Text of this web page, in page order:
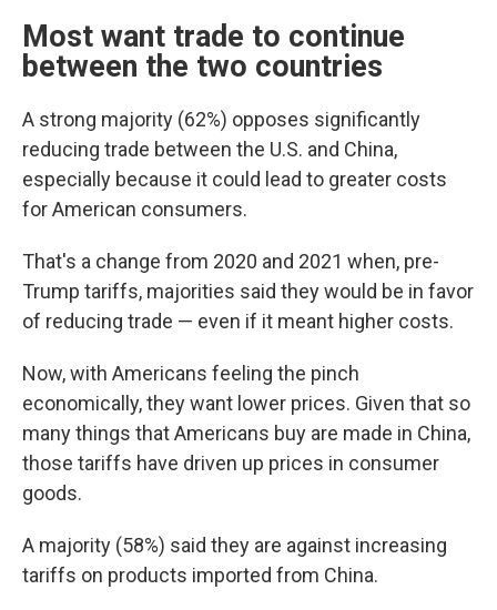
Most want trade to continue
between the two countries
A strong majority (62%) opposes significantly
reducing trade between the U.S. and China,
especially because it could lead to greater costs
for American consumers.
That's a change from 2020 and 2021 when, pre-
Trump tariffs, majorities said they would be in favor
of reducing trade — even if it meant higher costs.
Now, with Americans feeling the pinch
economically, they want lower prices. Given that so
many things that Americans buy are made in China,
those tariffs have driven up prices in consumer
goods.
A majority (58%) said they are against increasing
tariffs on products imported from China.